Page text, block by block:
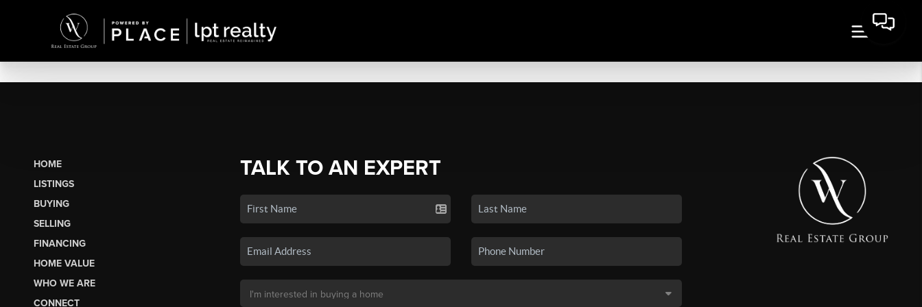
HOME
LISTINGS
BUYING
SELLING
FINANCING
HOME VALUE
WHO WE ARE
CONNECT
TALK TO AN EXPERT